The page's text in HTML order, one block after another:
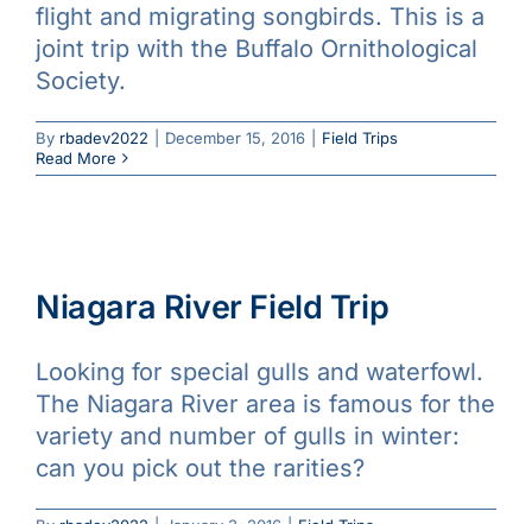
flight and migrating songbirds. This is a
joint trip with the Buffalo Ornithological
Society.
By rbadev2022 December 15, 2016
Field Trips
Read More
Niagara River Field Trip
Looking for special gulls and waterfowl.
The Niagara River area is famous for the
variety and number of gulls in winter:
can you pick out the rarities?